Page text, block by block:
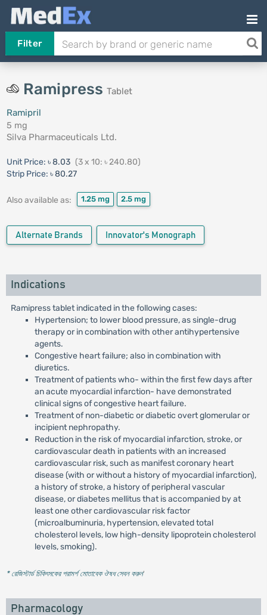
Filter
Ramipress Tablet
Ramipril
5 mg
Silva Pharmaceuticals Ltd.
Unit Price: ৳ 8.03 (3 x 10: ৳ 240.80)
Strip Price: ৳ 80.27
Also available as: 1.25 mg 2.5 mg
Alternate Brands Innovator's Monograph
Indications
Ramipress tablet indicated in the following cases:
Hypertension; to lower blood pressure, as single-drug
therapy or in combination with other antihypertensive
agents.
Congestive heart failure; also in combination with
diuretics.
Treatment of patients who- within the first few days after
an acute myocardial infarction- have demonstrated
clinical signs of congestive heart failure.
Treatment of non-diabetic or diabetic overt glomerular or
incipient nephropathy.
Reduction in the risk of myocardial infarction, stroke, or
cardiovascular death in patients with an increased
cardiovascular risk, such as manifest coronary heart
disease (with or without a history of myocardial infarction),
a history of stroke, a history of peripheral vascular
disease, or diabetes mellitus that is accompanied by at
least one other cardiovascular risk factor
(microalbuminuria, hypertension, elevated total
cholesterol levels, low high-density lipoprotein cholesterol
levels, smoking).
* রেজিস্টার্ড চিকিৎসকের পরামর্শ মোতাবেক ঔষধ সেবন করুন'
Pharmacology